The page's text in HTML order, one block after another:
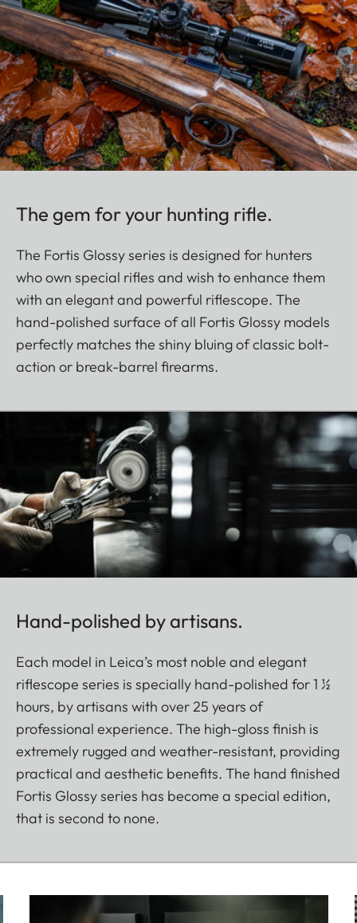
The gem for your hunting rifle.
The Fortis Glossy series is designed for hunters
who own special rifles and wish to enhance them
with an elegant and powerful riflescope. The
hand-polished surface of all Fortis Glossy models
perfectly matches the shiny bluing of classic bolt-
action or break-barrel firearms.
Hand-polished by artisans.
Each model in Leica’s most noble and elegant
riflescope series is specially hand-polished for 1 ½
hours, by artisans with over 25 years of
professional experience. The high-gloss finish is
extremely rugged and weather-resistant, providing
practical and aesthetic benefits. The hand finished
Fortis Glossy series has become a special edition,
that is second to none.